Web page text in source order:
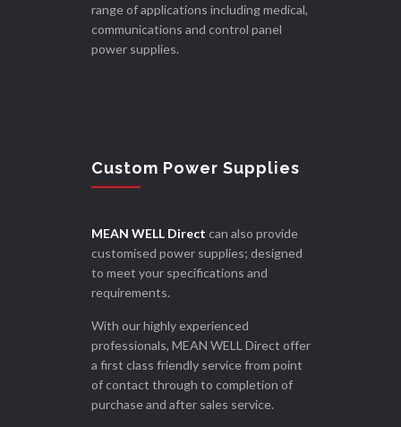
range of applications including medical,
communications and control panel
power supplies.
Custom Power Supplies
MEAN WELL Direct can also provide
customised power supplies; designed
to meet your specifications and
requirements.
With our highly experienced
professionals, MEAN WELL Direct offer
a first class friendly service from point
of contact through to completion of
purchase and after sales service.